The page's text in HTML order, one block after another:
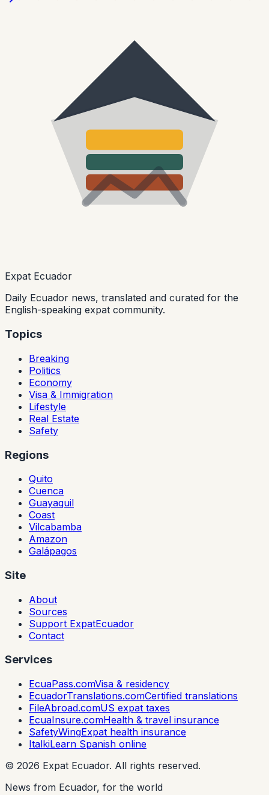
Expat Ecuador
Daily Ecuador news, translated and curated for the
English-speaking expat community.
Topics
Breaking
Politics
Economy
Visa & Immigration
Lifestyle
Real Estate
Safety
Regions
Quito
Cuenca
Guayaquil
Coast
Vilcabamba
Amazon
Galápagos
Site
About
Sources
Support ExpatEcuador
Contact
Services
EcuaPass.comVisa & residency
EcuadorTranslations.comCertified translations
FileAbroad.comUS expat taxes
EcuaInsure.comHealth & travel insurance
SafetyWingExpat health insurance
ItalkiLearn Spanish online
© 2026 Expat Ecuador. All rights reserved.
News from Ecuador, for the world